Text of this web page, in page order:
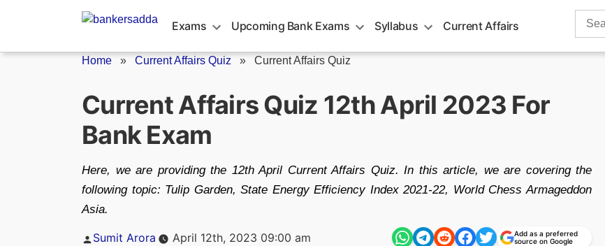
Exams Upcoming Bank Exams Syllabus Current Affairs
Search
Home » Current Affairs Quiz » Current Affairs Quiz
Current Affairs Quiz 12th April 2023 For
Bank Exam
Here, we are providing the 12th April Current Affairs Quiz. In this article, we are covering the
following topic: Tulip Garden, State Energy Efficiency Index 2021-22, World Chess Armageddon
Asia.
Posted
Sumit Arora April 12th, 2023 09:00 am
Add as a preferred
source on Google